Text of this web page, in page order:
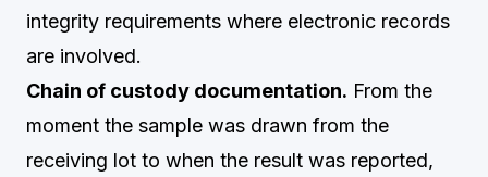
integrity requirements where electronic records
are involved.
Chain of custody documentation. From the
moment the sample was drawn from the
receiving lot to when the result was reported,